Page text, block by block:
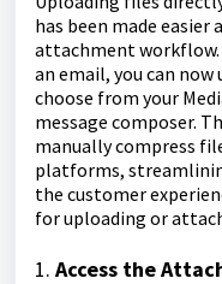
has been made
attachment workflow.
an email, you can
choose from your
message composer.
manually compress
platforms,
the customer
for uploading or
1. Access the